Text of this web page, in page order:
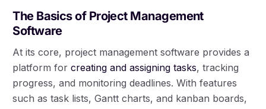
The Basics of Project Management
Software
At its core, project management software provides a
platform forcreating and assigning tasks, tracking
progress, and monitoring deadlines. With features
such as task lists, Gantt charts, and kanban boards,